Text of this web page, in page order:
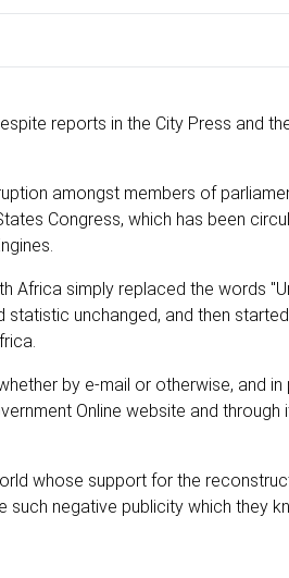
reports in the City Press and
amongst members of
Congress, which has been
Africa simply replaced the words
unchanged, and then
by e-mail or otherwise, and
Online website and through
whose support for the
negative publicity which they